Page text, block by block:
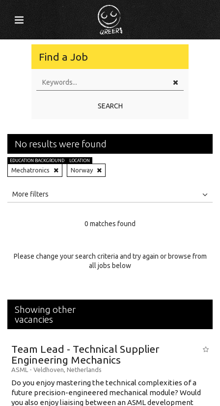
Find a Job
SEARCH
No results were found
EDUCATION BACKGROUND
Mechatronics
LOCATION
Norway
All
Specialty
More filters
0 matches found
Please change your search criteria and try again or browse from
all jobs below
Showing other
vacancies
Team Lead - Technical Supplier
Engineering Mechanics
ASML - Veldhoven, Netherlands
Do you enjoy mastering the technical complexities of a
future precision-engineered mechanical module? Would
you also enjoy liaising between an ASML development